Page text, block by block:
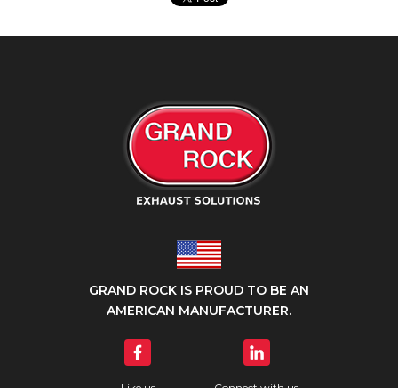
GRAND ROCK IS PROUD TO BE AN
AMERICAN MANUFACTURER.